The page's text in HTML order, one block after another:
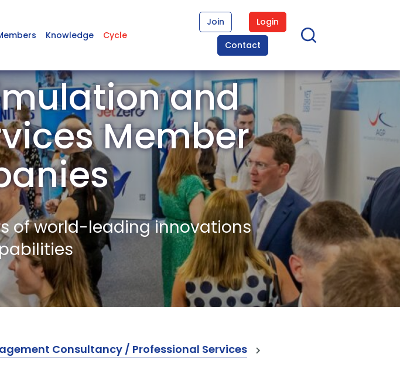
Knowledge Cycle
Join
Login
Contact
and
Member
of world-leading innovations
Consultancy / Professional Services